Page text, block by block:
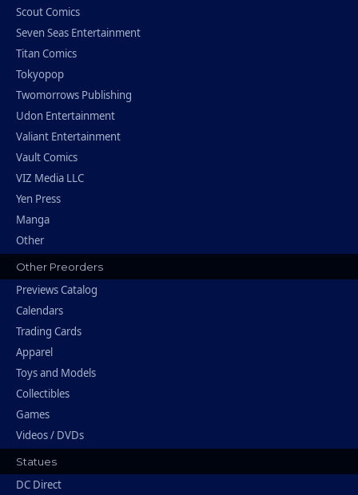
Scout Comics
Seven Seas Entertainment
Titan Comics
Tokyopop
Twomorrows Publishing
Udon Entertainment
Valiant Entertainment
Vault Comics
VIZ Media LLC
Yen Press
Manga
Other
Other Preorders
Previews Catalog
Calendars
Trading Cards
Apparel
Toys and Models
Collectibles
Games
Videos / DVDs
Statues
DC Direct